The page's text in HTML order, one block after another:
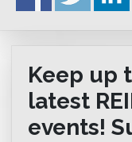
Keep up
latest
events!